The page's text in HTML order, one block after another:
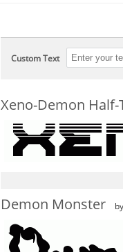
Custom Text
Xeno-Demon Half-
Demon Monster by